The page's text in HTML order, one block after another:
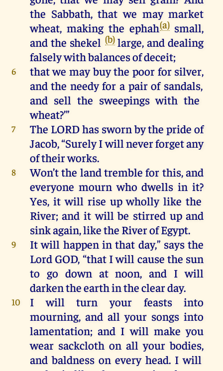
the Sabbath,that we maymarket
wheat,making the ephah(a) small,
and the shekel (b)large, and dealing
falselywithbalancesofdeceit;
6 thatwemaybuythe poor for silver,
and the needy for a pairof sandals,
and sell the sweepingswith the
wheat?’”
7 The LORDhas swornbythe pride of
Jacob,“SurelyIwill neverforgetany
oftheirworks.
8 Won’tthe land tremble for this,and
everyone mourn who dwells in it?
Yes, it will rise up wholly like the
River; and it will be stirred up and
sink again,likethe RiverofEgypt.
9 It will happen in that day,” says the
Lord GOD, “that Iwill cause the sun
to go down at noon, and I will
darkentheearthintheclearday.
10 I will turn your feasts
into
mourning, and all your songs into
lamentation; and I will make you
wear sackcloth on all your bodies,
and baldness on every head. I will